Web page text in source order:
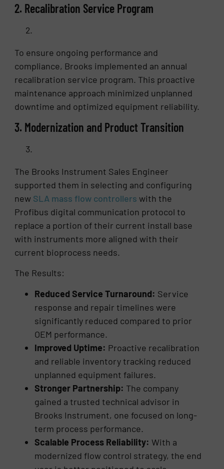
2. Recalibration Service Program
To ensure ongoing performance and
compliance, Brooks implemented an annual
recalibration service program. This proactive
maintenance approach minimized unplanned
downtime and optimized equipment reliability.
3. Modernization and Product Transition
The Brooks Instrument Sales Engineer
supported them in selecting and configuring
new SLA mass flow controllers with the
Profibus digital communication protocol to
replace a portion of their current install base
with instruments more aligned with their
current bioprocess needs.
The Results:
Reduced Service Turnaround: Service
response and repair timelines were
significantly reduced compared to prior
OEM performance.
Improved Uptime: Proactive recalibration
and reliable inventory tracking reduced
unplanned equipment failures.
Stronger Partnership: The company
gained a trusted technical advisor in
Brooks Instrument, one focused on long-
term process performance.
Scalable Process Reliability: With a
modernized flow control strategy, the end